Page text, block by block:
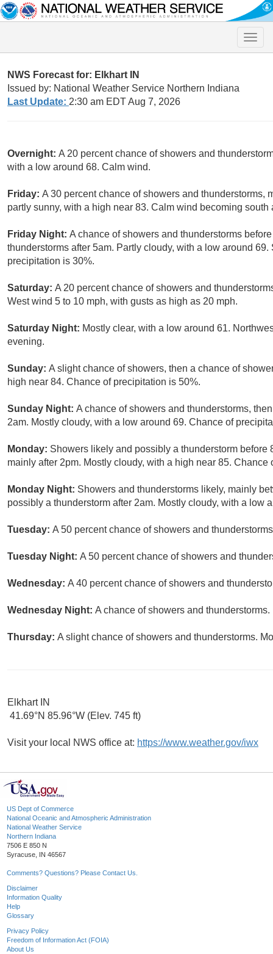
Toggle
NWS Forecast for: Elkhart IN
Issued by: National Weather Service Northern Indiana
Last Update: 2:30 am EDT Aug 7, 2026
Overnight: A 20 percent chance of showers and
with a low around 68. Calm wind.
Friday: A 30 percent chance of showers and thunderstorms,
partly sunny, with a high near 83. Calm wind becoming
Friday Night: A chance of showers and thunderstorms
thunderstorms after 5am. Partly cloudy, with a low around
precipitation is 30%.
Saturday: A 20 percent chance of showers and
West wind 5 to 10 mph, with gusts as high as 20 mph.
Saturday Night: Mostly clear, with a low around 61.
evening.
Sunday: A slight chance of showers, then a chance of
high near 84. Chance of precipitation is 50%.
Sunday Night: A chance of showers and thunderstorms,
2am. Mostly cloudy, with a low around 69. Chance of
Monday: Showers likely and possibly a thunderstorm
mainly after 2pm. Mostly cloudy, with a high near 85. Chance
Monday Night: Showers and thunderstorms likely, mainly
possibly a thunderstorm after 2am. Mostly cloudy, with a low
Tuesday: A 50 percent chance of showers and
Tuesday Night: A 50 percent chance of showers and
Wednesday: A 40 percent chance of showers and
Wednesday Night: A chance of showers and
Thursday: A slight chance of showers and thunderstorms.
Elkhart IN
41.69°N 85.96°W (Elev. 745 ft)
Visit your local NWS office at: https://www.weather.gov/iwx
US Dept of Commerce
National Oceanic and Atmospheric Administration
National Weather Service
Northern Indiana
7506 E 850 N
Syracuse, IN 46567
Comments? Questions? Please Contact Us.
Disclaimer
Information Quality
Help
Glossary
Privacy Policy
Freedom of Information Act (FOIA)
About Us